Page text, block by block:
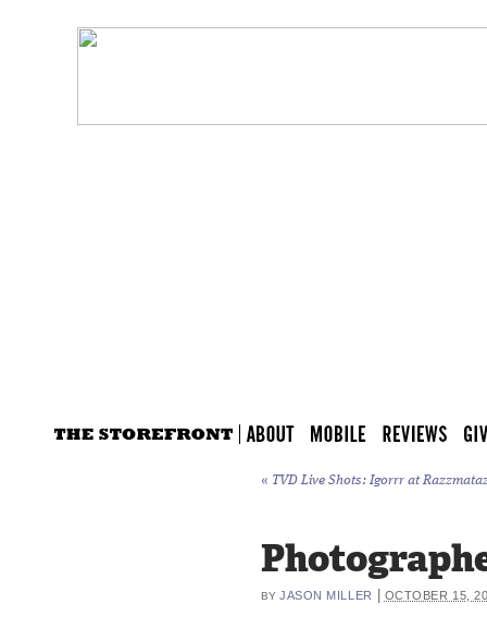
« TVD Live Shots: Igorrr at
BY JASON MILLER OCTOBER 15,